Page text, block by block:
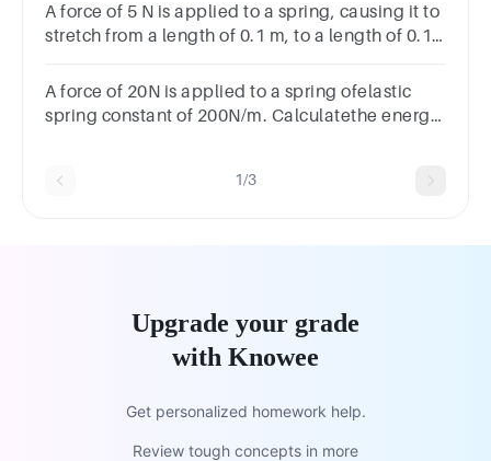
A force of 5 N is applied to a spring, causing it to
stretch from a length of 0.1 m, to a length of 0.15
A force of 20N is applied to a spring ofelastic
spring constant of 200N/m. Calculatethe energy
1/3
Upgrade your grade
with Knowee
Get personalized homework help.
Review tough concepts in more